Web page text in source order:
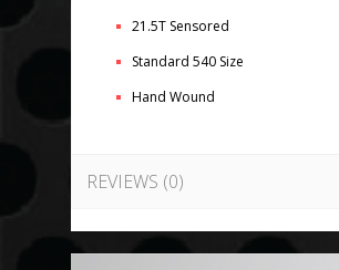
21.5T Sensored
Standard 540 Size
Hand Wound
REVIEWS (0)